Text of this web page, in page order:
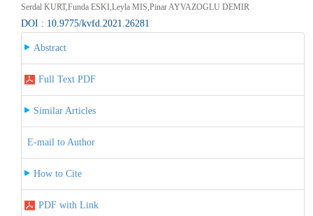
Serdal KURT,Funda ESKI,Leyla MIS,Pinar AYVAZOGLU DEMIR
DOI : 10.9775/kvfd.2021.26281
Abstract
Full Text PDF
Similar Articles
E-mail to Author
How to Cite
PDF with Link